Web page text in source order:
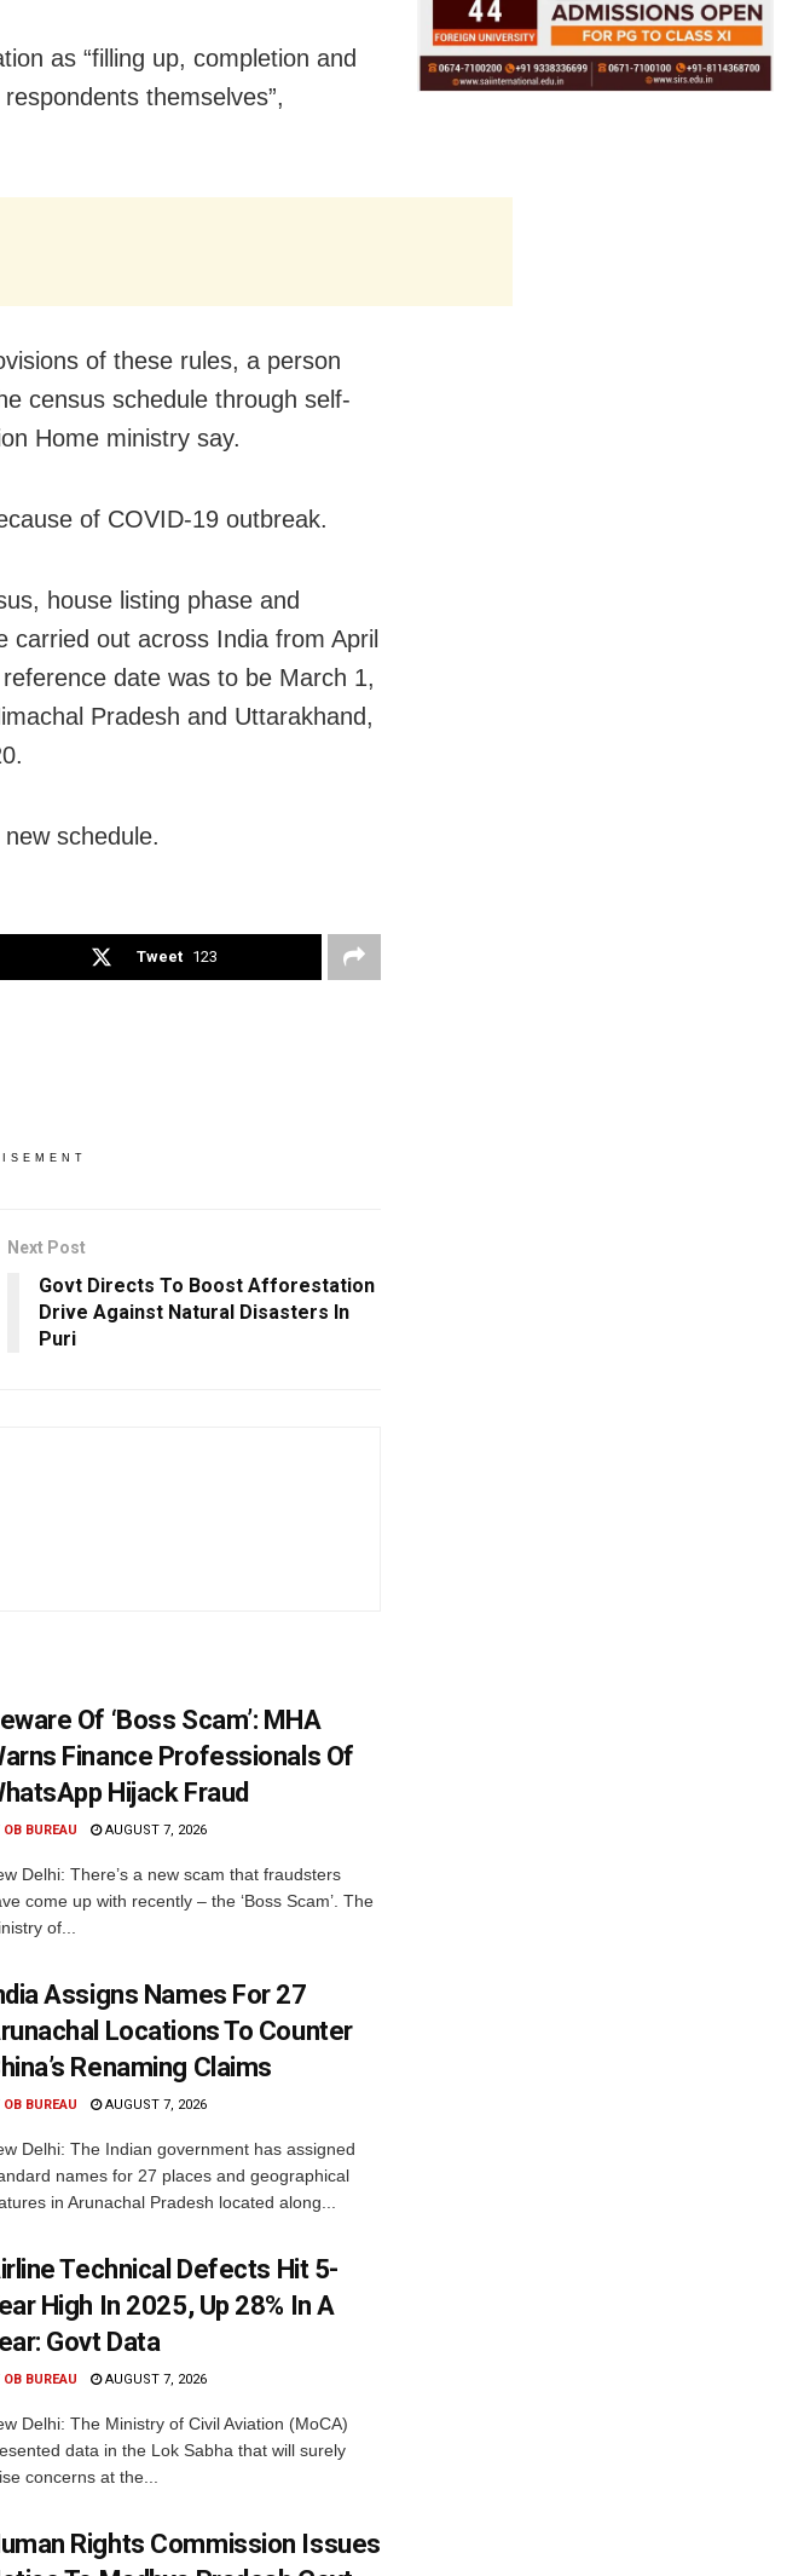
as “filling up, completion and
themselves”,
of these rules, a person
census schedule through self-
Home ministry say.
of COVID-19 outbreak.
house listing phase and
out across India from April
date was to be March 1,
Pradesh and Uttarakhand,
schedule.
Tweet 123
Next Post
Govt Directs To Boost Afforestation
Drive Against Natural Disasters In
Puri
Of ‘Boss Scam’: MHA
Finance Professionals Of
Hijack Fraud
OB BUREAU AUGUST 7, 2026
Delhi: There’s a new scam that fraudsters
come up with recently – the ‘Boss Scam’. The
of...
Assigns Names For 27
Locations To Counter
Renaming Claims
OB BUREAU AUGUST 7, 2026
Delhi: The Indian government has assigned
names for 27 places and geographical
in Arunachal Pradesh located along...
Technical Defects Hit 5-
High In 2025, Up 28% In A
Govt Data
OB BUREAU AUGUST 7, 2026
Delhi: The Ministry of Civil Aviation (MoCA)
data in the Lok Sabha that will surely
concerns at the...
Rights Commission Issues